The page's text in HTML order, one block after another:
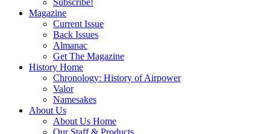
Subscribe!
Magazine
Current Issue
Back Issues
Almanac
Get The Magazine
History Home
Chronology: History of Airpower
Valor
Namesakes
About Us
About Us Home
Our Staff & Products